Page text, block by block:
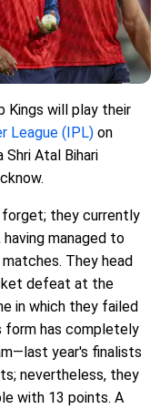
Kings will play their
League (IPL) on
Shri Atal Bihari
forget; they currently
managed to
They head
defeat at the
in which they failed
form has completely
year's finalists
nevertheless, they
with 13 points. A